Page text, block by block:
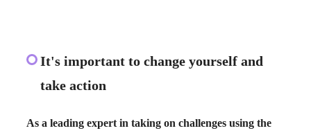
It's important to change yourself and
take action
As a leading expert in taking on challenges using the